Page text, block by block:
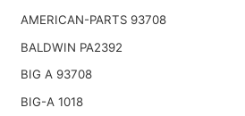
AMERICAN-PARTS 93708
BALDWIN PA2392
BIG A 93708
BIG-A 1018